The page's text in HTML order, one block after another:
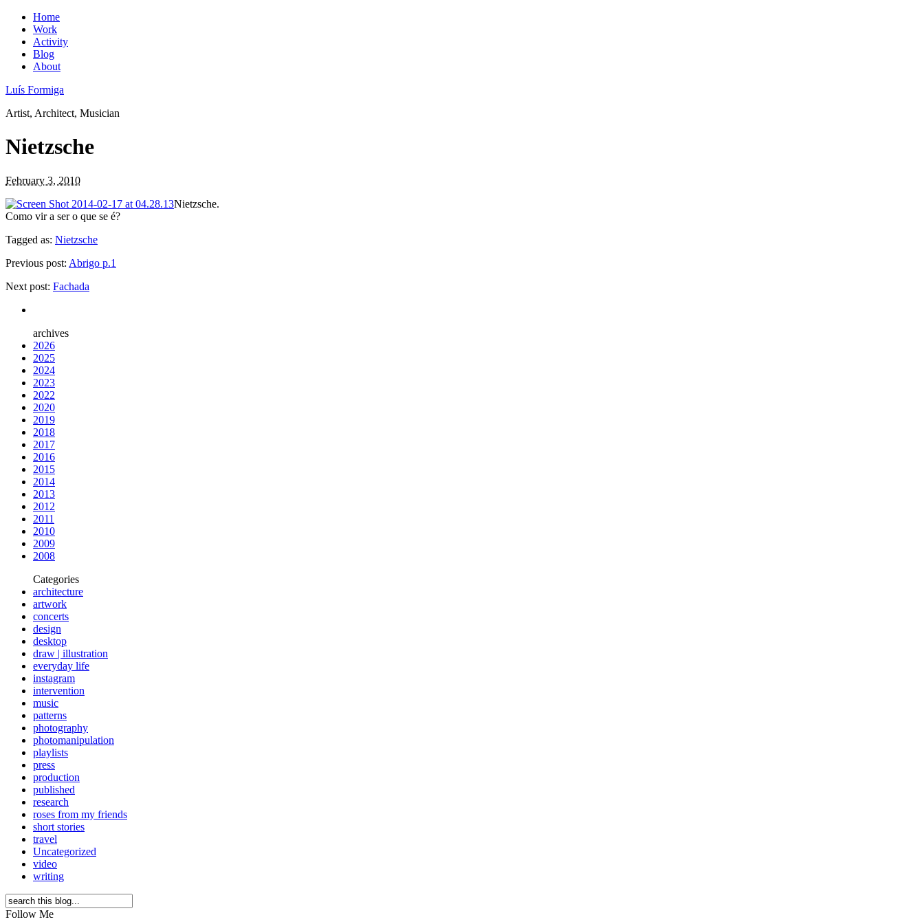
Home
Work
Activity
Blog
About
Luís Formiga
Artist, Architect, Musician
Nietzsche
February 3, 2010
Nietzsche.
Como vir a ser o que se é?
Tagged as: Nietzsche
Previous post: Abrigo p.1
Next post: Fachada
archives
2026
2025
2024
2023
2022
2020
2019
2018
2017
2016
2015
2014
2013
2012
2011
2010
2009
2008
Categories
architecture
artwork
concerts
design
desktop
draw | illustration
everyday life
instagram
intervention
music
patterns
photography
photomanipulation
playlists
press
production
published
research
roses from my friends
short stories
travel
Uncategorized
video
writing
Follow Me